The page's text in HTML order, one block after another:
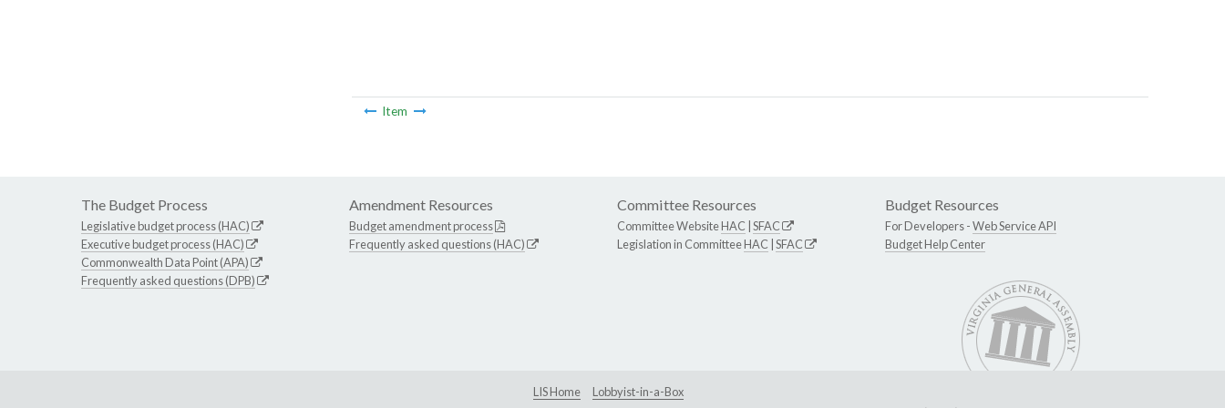
Item
The Budget Process
Legislative budget process (HAC)
Executive budget process (HAC)
Commonwealth Data Point (APA)
Frequently asked questions (DPB)
Amendment Resources
Budget amendment process
Frequently asked questions (HAC)
Committee Resources
Committee WebsiteHAC SFAC
Legislation in CommitteeHAC SFAC
Budget Resources
For Developers -Web Service API
Budget Help Center
LIS Home
Lobbyist-in-a-Box